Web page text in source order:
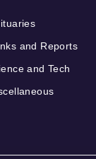
and Reports
and Tech